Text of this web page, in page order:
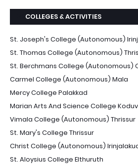
COLLEGES & ACTIVITIES
St. Joseph's College (Autonomous)
St. Thomas College (Autonomous)
St. Berchmans College (Autonomous)
Carmel College (Autonomous) Mala
Mercy College Palakkad
Marian Arts And Science College
Vimala College (Autonomous) Thrissur
St. Mary's College Thrissur
Christ College (Autonomous)
St. Aloysius College Elthuruth